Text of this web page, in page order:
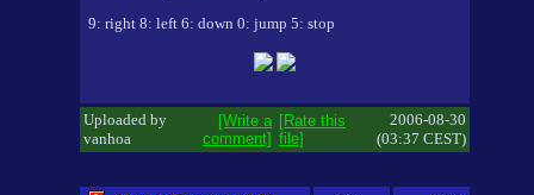
9: right 8: left 6: down 0: jump 5: stop
Uploaded by
vanhoa
[Write a
comment]
[Rate this
file]
2006-08-30
(03:37 CEST)